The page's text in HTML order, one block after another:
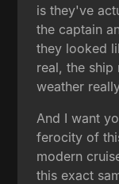
is they've
the captain
they looked
real, the
weather
And I want
ferocity of
modern
this exact